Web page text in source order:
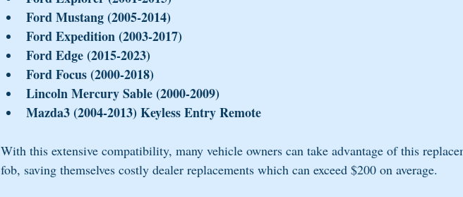
Ford Mustang (2005-2014)
Ford Expedition (2003-2017)
Ford Edge (2015-2023)
Ford Focus (2000-2018)
Lincoln Mercury Sable (2000-2009)
Mazda3 (2004-2013) Keyless Entry Remote
With this extensive compatibility, many vehicle owners can take advantage of this
fob, saving themselves costly dealer replacements which can exceed $200 on average.